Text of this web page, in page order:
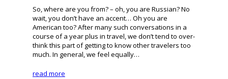
So, where are you from? – oh, you are Russian? No
wait, you don’t have an accent… Oh you are
American too? After many such conversations in a
course of a year plus in travel, we don’t tend to over-
think this part of getting to know other travelers too
much. In general, we feel equally…
read more